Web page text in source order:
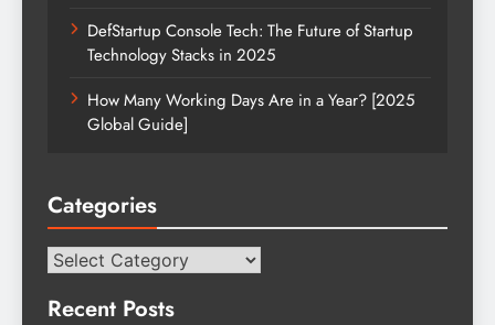
DefStartup Console Tech: The Future of Startup
Technology Stacks in 2025
How Many Working Days Are in a Year? [2025
Global Guide]
Categories
Categories
Recent Posts